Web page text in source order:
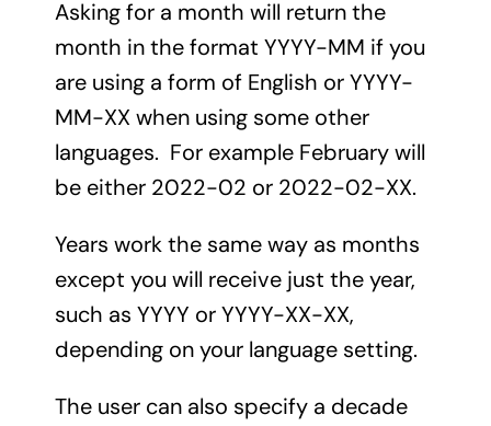
Asking for a month will return the
month in the format YYYY-MM if you
are using a form of English or YYYY-
MM-XX when using some other
languages. For example February will
be either 2022-02 or 2022-02-XX.
Years work the same way as months
except you will receive just the year,
such as YYYY or YYYY-XX-XX,
depending on your language setting.
The user can also specify a decade